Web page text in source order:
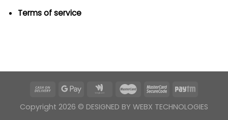
Terms of service
Copyright 2026 © DESIGNED BY WEBX TECHNOLOGIES